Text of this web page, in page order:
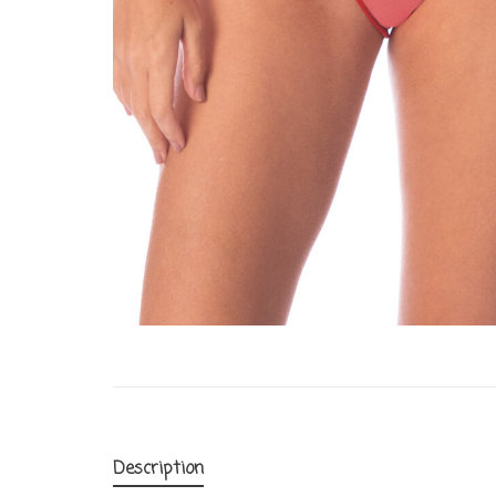
Description